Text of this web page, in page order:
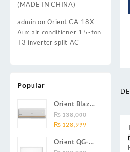
(MADE IN CHINA)
admin onOrient CA-18X
Aux air conditioner 1.5-ton
T3 inverter split AC
Popular
Orient Blaze
19C / Glide
19C / Pulse
(19000 BTU)
₨138,000
Original
was:
₨ 128,999Current
is:
Orient QG-